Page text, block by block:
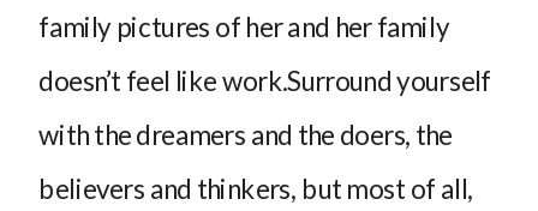
family pictures of her and her family
doesn’t feel like work.Surround yourself
with the dreamers and the doers, the
believers and thinkers, but most of all,